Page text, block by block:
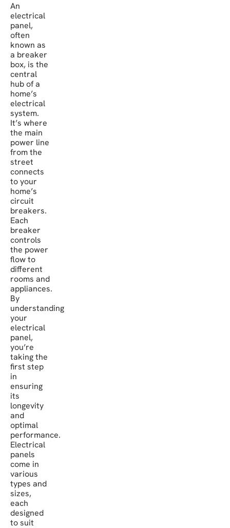
An
electrical
panel,
often
known as
a breaker
box, is the
central
hub of a
home’s
electrical
system.
It’s where
the main
power line
from the
street
connects
to your
home’s
circuit
breakers.
Each
breaker
controls
the power
flow to
different
rooms and
appliances.
By
understanding
your
electrical
panel,
you’re
taking the
first step
in
ensuring
its
longevity
and
optimal
performance.
Electrical
panels
come in
various
types and
sizes,
each
designed
to suit